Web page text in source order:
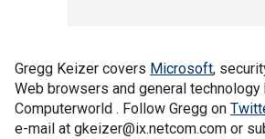
Gregg Keizer covers Microsoft,
Web browsers and general
Computerworld . Follow Gregg on
e-mail at gkeizer@ix.netcom.com or